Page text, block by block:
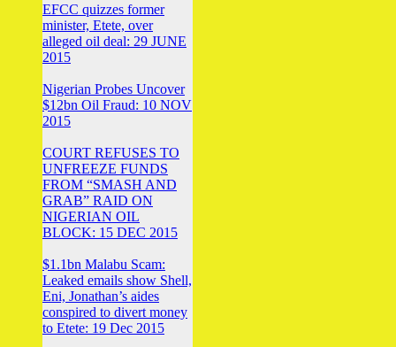
EFCC quizzes former
minister, Etete, over
alleged oil deal: 29 JUNE
2015
Nigerian Probes Uncover
$12bn Oil Fraud: 10 NOV
2015
COURT REFUSES TO
UNFREEZE FUNDS
FROM “SMASH AND
GRAB” RAID ON
NIGERIAN OIL
BLOCK: 15 DEC 2015
$1.1bn Malabu Scam:
Leaked emails show Shell,
Eni, Jonathan’s aides
conspired to divert money
to Etete: 19 Dec 2015